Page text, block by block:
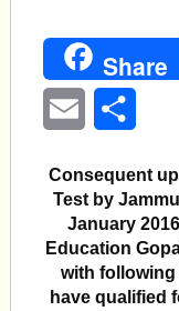
Share
Email
Consequent
Test by
January
Education
with
have qualified